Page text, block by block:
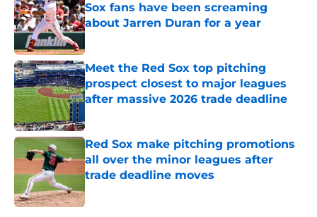
Sox fans have been screaming
about Jarren Duran for a year
Published by on Invalid Date
Meet the Red Sox top pitching
prospect closest to major leagues
after massive 2026 trade deadline
Red Sox make pitching promotions
all over the minor leagues after
trade deadline moves
Published by on Invalid Date